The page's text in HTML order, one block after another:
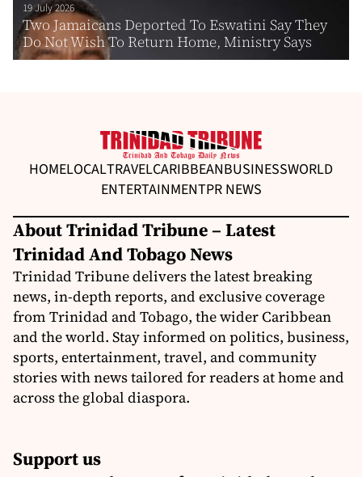
19 July 2026
Two Jamaicans Deported To Eswatini Say They
Do Not Wish To Return Home, Ministry Says
HOMELOCALTRAVELCARIBBEANBUSINESSWORLD
ENTERTAINMENTPR NEWS
About Trinidad Tribune – Latest
Trinidad And Tobago News
Trinidad Tribune delivers the latest breaking
news, in-depth reports, and exclusive coverage
from Trinidad and Tobago, the wider Caribbean
and the world. Stay informed on politics, business,
sports, entertainment, travel, and community
stories with news tailored for readers at home and
across the global diaspora.
Support us